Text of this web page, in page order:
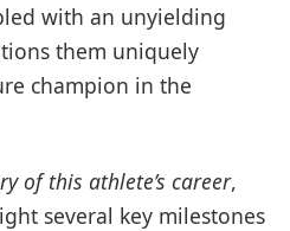
with an unyielding
them uniquely
champion in the
of this athlete’s career,
several key milestones